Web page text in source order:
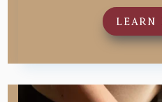
LEARN